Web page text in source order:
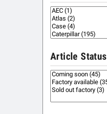
Article Status